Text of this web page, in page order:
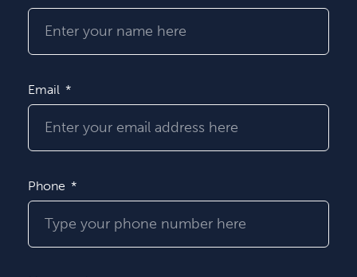
Email
Phone